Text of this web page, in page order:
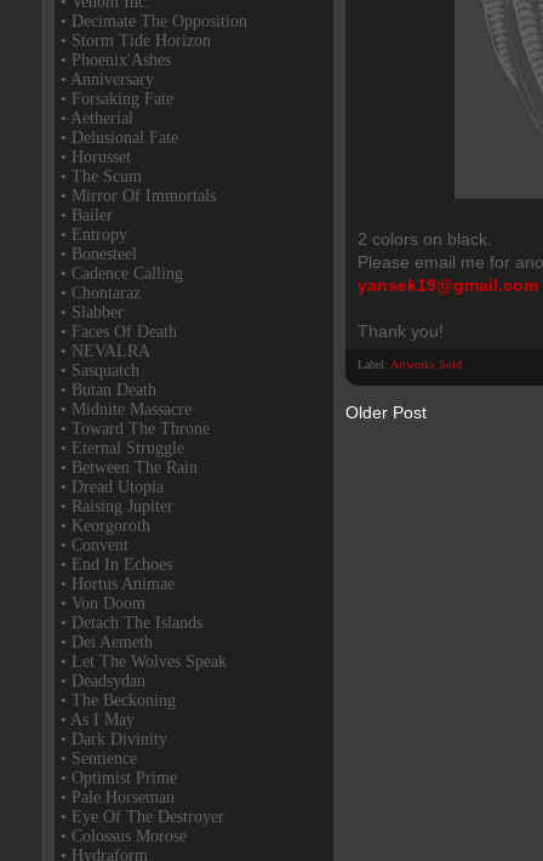
2 colors on black.
Please email me for
yansek19@gmail.com
Thank you!
Label: Artworks Sold
Older Post
• Decimate The Opposition
• Storm Tide Horizon
• Phoenix'Ashes
• Anniversary
• Forsaking Fate
• Aetherial
• Delusional Fate
• Horusset
• The Scum
• Mirror Of Immortals
• Bailer
• Entropy
• Bonesteel
• Cadence Calling
• Chontaraz
• Slabber
• Faces Of Death
• NEVALRA
• Sasquatch
• Butan Death
• Midnite Massacre
• Toward The Throne
• Eternal Struggle
• Between The Rain
• Dread Utopia
• Raising Jupiter
• Keorgoroth
• Convent
• End In Echoes
• Hortus Animae
• Von Doom
• Detach The Islands
• Dei Aemeth
• Let The Wolves Speak
• Deadsydan
• The Beckoning
• As I May
• Dark Divinity
• Sentience
• Optimist Prime
• Pale Horseman
• Eye Of The Destroyer
• Colossus Morose
• Hydraform